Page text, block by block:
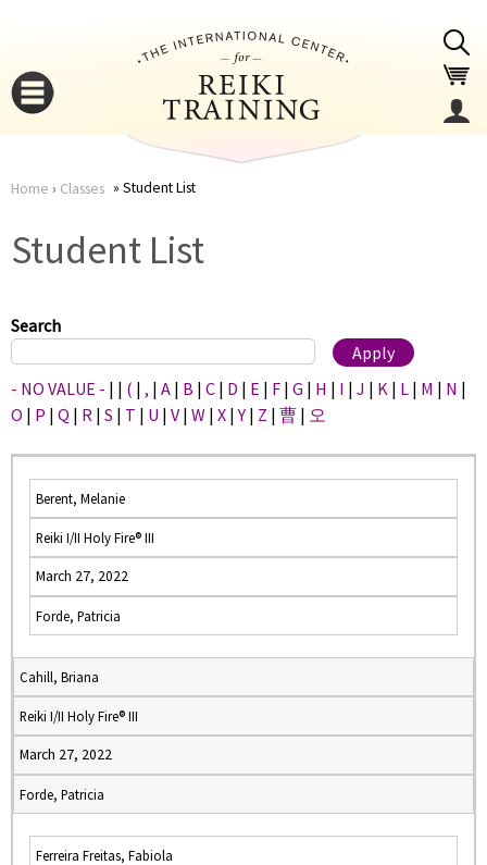
here
Home › Classes Student List
Student List
Search
- NO VALUE - | | ( | , | A | B | C | D | E | F | G | H | I | J | K | L | M | N |
O | P | Q | R | S | T | U | V | W | X |Y | Z | 曹 | 오
Berent, Melanie
Reiki I/II Holy Fire® III
March 27, 2022
Forde, Patricia
Cahill, Briana
Reiki I/II Holy Fire® III
March 27, 2022
Forde, Patricia
Ferreira Freitas, Fabiola